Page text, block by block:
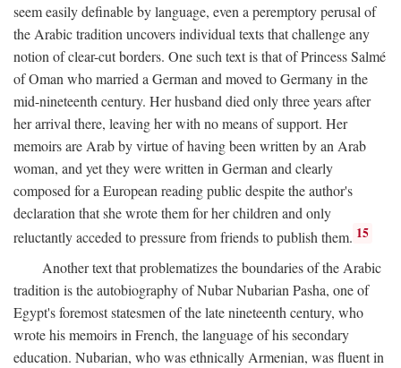
seem easily definable by language, even a peremptory perusal of
the Arabic tradition uncovers individual texts that challenge any
notion of clear-cut borders. One such text is that of Princess Salmé
of Oman who married a German and moved to Germany in the
mid-nineteenth century. Her husband died only three years after
her arrival there, leaving her with no means of support. Her
memoirs are Arab by virtue of having been written by an Arab
woman, and yet they were written in German and clearly
composed for a European reading public despite the author's
declaration that she wrote them for her children and only
reluctantly acceded to pressure from friends to publish them. 15
Another text that problematizes the boundaries of the Arabic
tradition is the autobiography of Nubar Nubarian Pasha, one of
Egypt's foremost statesmen of the late nineteenth century, who
wrote his memoirs in French, the language of his secondary
education. Nubarian, who was ethnically Armenian, was fluent in